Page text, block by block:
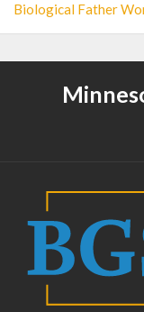
Biological Father